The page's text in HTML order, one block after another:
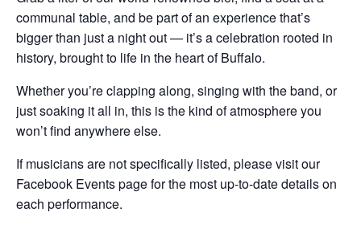
communal table, and be part of an experience that’s
bigger than just a night out — it’s a celebration rooted in
history, brought to life in the heart of Buffalo.
Whether you’re clapping along, singing with the band, or
just soaking it all in, this is the kind of atmosphere you
won’t find anywhere else.
If musicians are not specifically listed, please visit our
Facebook Events page for the most up-to-date details on
each performance.